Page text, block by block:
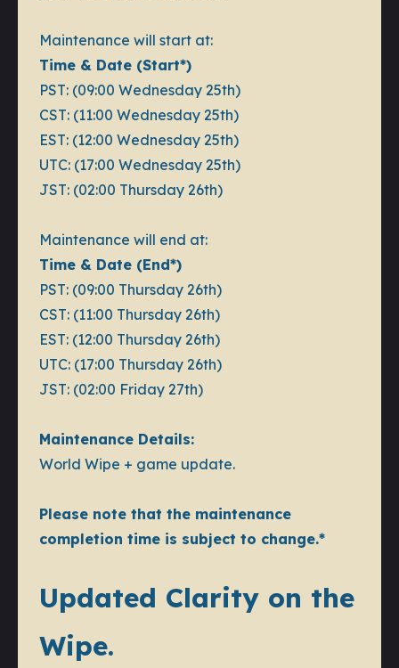
Maintenance will start at:
Time & Date (Start*)
PST: (09:00 Wednesday 25th)
CST: (11:00 Wednesday 25th)
EST: (12:00 Wednesday 25th)
UTC: (17:00 Wednesday 25th)
JST: (02:00 Thursday 26th)
Maintenance will end at:
Time & Date (End*)
PST: (09:00 Thursday 26th)
CST: (11:00 Thursday 26th)
EST: (12:00 Thursday 26th)
UTC: (17:00 Thursday 26th)
JST: (02:00 Friday 27th)
Maintenance Details:
World Wipe + game update.
Please note that the maintenance
completion time is subject to change.*
Updated Clarity on the
Wipe.